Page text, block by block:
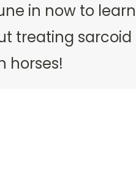
in now to learn
treating sarcoid
horses!